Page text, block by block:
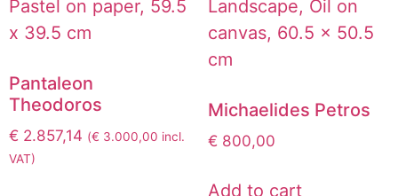
Pantaleon
Theodoros
€ 2.857,14 (€ 3.000,00 incl.
VAT)
Michaelides Petros
€ 800,00
Add to cart